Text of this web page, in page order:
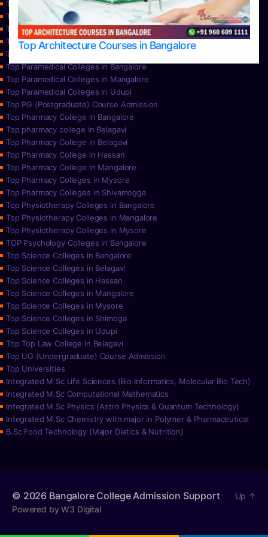
Top Architecture Courses in Bangalore
Top Nursing Colleges in Bangalore
Top Nursing Colleges in Mangalore
Top Nursing Colleges in Mysore
Top Nursing Colleges in Udupi
Top Paramedical College in Hassan
Top Paramedical Colleges in Bangalore
Top Paramedical Colleges in Mangalore
Top Paramedical Colleges in Udupi
Top PG (Postgraduate) Course Admission
Top Pharmacy College in Bangalore
Top pharmacy college in Belagavi
Top Pharmacy College in Belagavi
Top Pharmacy College in Hassan
Top Pharmacy College in Mangalore
Top Pharmacy Colleges in Mysore
Top Pharmacy Colleges in Shivamogga
Top Physiotherapy Colleges in Bangalore
Top Physiotherapy Colleges in Mangalore
Top Physiotherapy Colleges in Mysore
TOP Psychology Colleges in Bangalore
Top Science Colleges in Bangalore
Top Science Colleges in Belagavi
Top Science Colleges in Hassan
Top Science Colleges in Mangalore
Top Science Colleges in Mysore
Top Science Colleges in Shimoga
Top Science Colleges in Udupi
Top Top Law College in Belagavi
Top UG (Undergraduate) Course Admission
Top Universities
Integrated M.Sc Life Sciences (Bio Informatics, Molecular Bio Tech)
Integrated M.Sc Computational Mathematics
Integrated M.Sc Physics (Astro Physics & Quantum Technology)
Integrated M.Sc Chemistry with major in Polymer & Pharmaceutical
B.Sc Food Technology (Major Dietics & Nutrition)
© 2026 Bangalore College Admission Support
Powered by W3 Digital
Up ↑